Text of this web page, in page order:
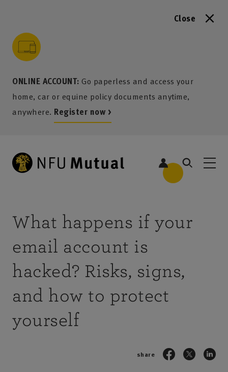
Close
ONLINE ACCOUNT: Go paperless and access your
home, car or equine policy documents anytime,
anywhere. Register now >
content
menu
search
footer
What happens if your
email account is
hacked? Risks, signs,
and how to protect
yourself
share